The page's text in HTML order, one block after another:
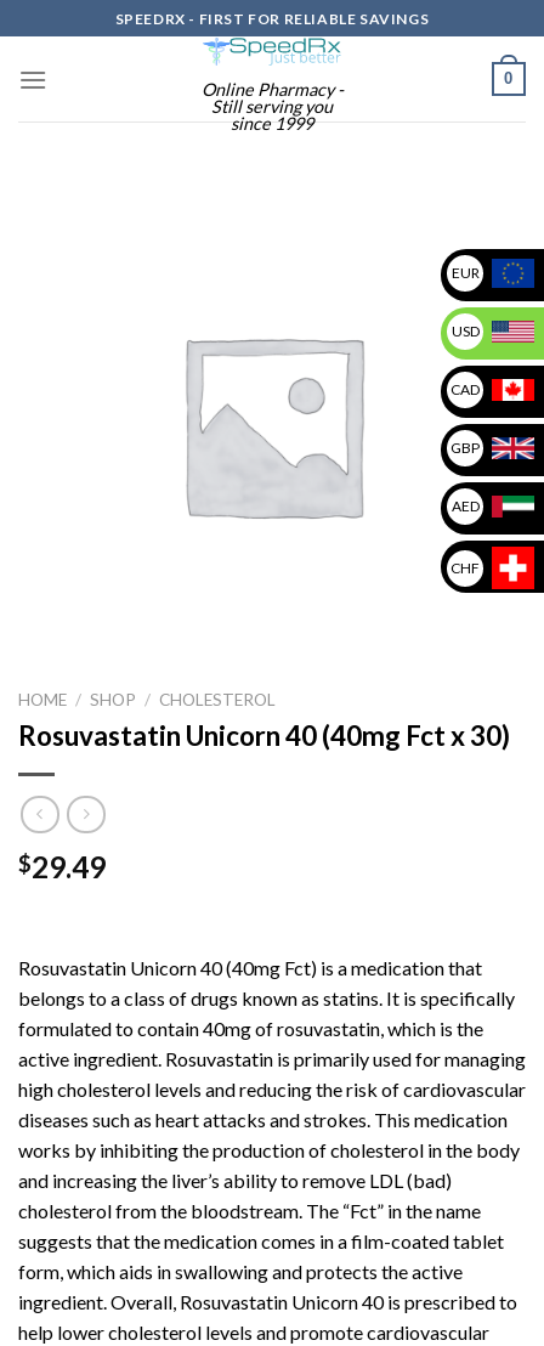
to
content
SPEEDRX - FIRST FOR RELIABLE SAVINGS
Online Pharmacy -
Still serving you
since 1999
0
HOME / SHOP / CHOLESTEROL
Rosuvastatin Unicorn 40 (40mg Fct x 30)
$29.49
Rosuvastatin Unicorn 40 (40mg Fct) is a medication that
belongs to a class of drugs known as statins. It is specifically
formulated to contain 40mg of rosuvastatin, which is the
active ingredient. Rosuvastatin is primarily used for managing
high cholesterol levels and reducing the risk of cardiovascular
diseases such as heart attacks and strokes. This medication
works by inhibiting the production of cholesterol in the body
and increasing the liver’s ability to remove LDL (bad)
cholesterol from the bloodstream. The “Fct” in the name
suggests that the medication comes in a film-coated tablet
form, which aids in swallowing and protects the active
ingredient. Overall, Rosuvastatin Unicorn 40 is prescribed to
help lower cholesterol levels and promote cardiovascular
EUR
USD
CAD
GBP
AED
CHF